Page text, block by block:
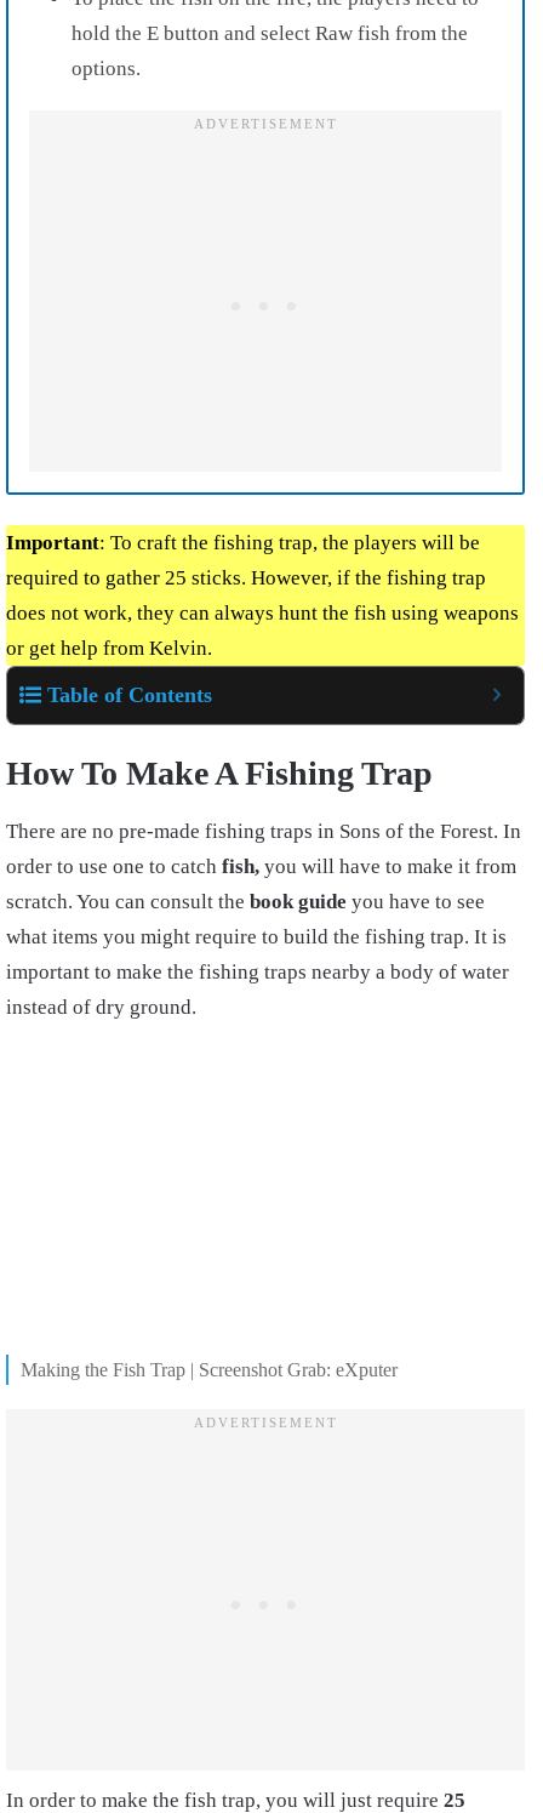
hold the E button and select Raw fish from the
options.
Important: To craft the fishing trap, the players will be
required to gather 25 sticks. However, if the fishing trap
does not work, they can always hunt the fish using weapons
or get help from Kelvin.
Table of Contents
How To Make A Fishing Trap
There are no pre-made fishing traps in Sons of the Forest. In
order to use one to catch fish, you will have to make it from
scratch. You can consult the book guide you have to see
what items you might require to build the fishing trap. It is
important to make the fishing traps nearby a body of water
instead of dry ground.
Making the Fish Trap | Screenshot Grab: eXputer
In order to make the fish trap, you will just require 25